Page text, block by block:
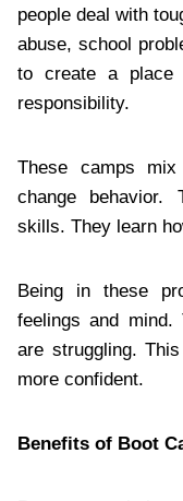
people deal with
abuse, school
to create a place
responsibility.
These camps
change behavior.
skills. They learn
Being in these
feelings and
are struggling.
more confident.
Benefits of Boot